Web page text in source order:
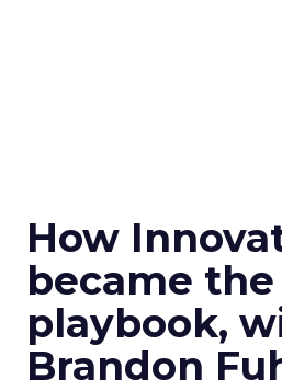
How
became the
playbook,
Brandon